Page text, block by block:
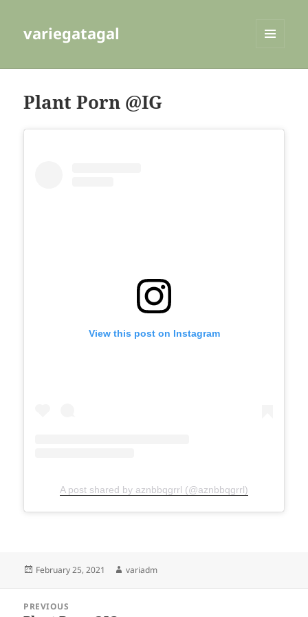
variegatagal
Plant Porn @IG
View this post on Instagram
A post shared by aznbbqgrrl (@aznbbqgrrl)
Posted
February 25, 2021 Author
variadm
navigation
PREVIOUS